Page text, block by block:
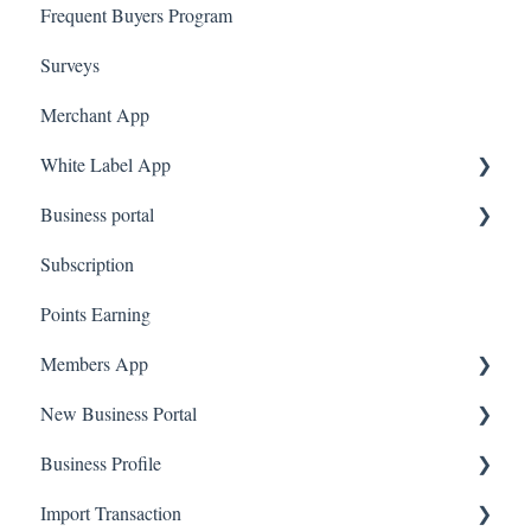
System Message
Amazon Business
Frequent Buyers Program
Surveys
Merchant App
White Label App
QR code Integration
Business portal
Upload Clients
Transaction List
Branches
Subscription
Points Earning
Members App
Web App
Mobile App
New Business Portal
Offers
Marketing
Business Profile
Branches
Import Transaction